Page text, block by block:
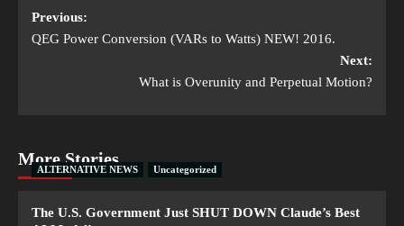
Previous:
QEG Power Conversion (VARs to Watts) NEW! 2016.
Next:
What is Overunity and Perpetual Motion?
More Stories
ALTERNATIVE NEWS Uncategorized
The U.S. Government Just SHUT DOWN Claude’s Best